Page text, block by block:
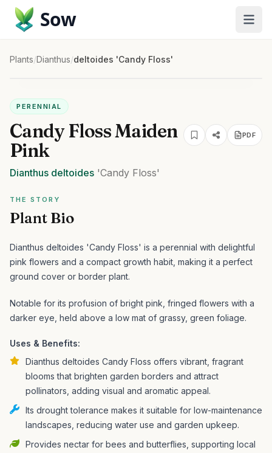
Sow
Plants/Dianthus/deltoides 'Candy Floss'
PERENNIAL
Candy Floss Maiden
Pink
PDF
Dianthus deltoides 'Candy Floss'
THE STORY
Plant Bio
Dianthus deltoides 'Candy Floss' is a perennial with delightful
pink flowers and a compact growth habit, making it a perfect
ground cover or border plant.
Notable for its profusion of bright pink, fringed flowers with a
darker eye, held above a low mat of grassy, green foliage.
Uses & Benefits:
Dianthus deltoides Candy Floss offers vibrant, fragrant
blooms that brighten garden borders and attract
pollinators, adding visual and aromatic appeal.
Its drought tolerance makes it suitable for low-maintenance
landscapes, reducing water use and garden upkeep.
Provides nectar for bees and butterflies, supporting local